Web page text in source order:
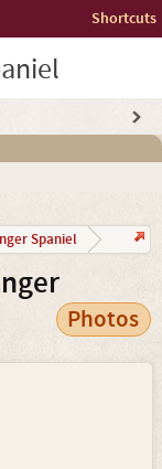
Shortcuts
Spaniel
Photos